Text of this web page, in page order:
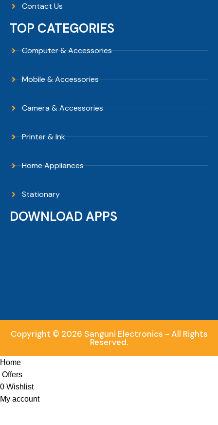
Contact Us
TOP CATEGORIES
Computer & Accessories
Mobile & Accessories
Camera & Accessories
Printer & Ink
Home Appliances
Stationary
DOWNLOAD APPS
Copyright © 2026 Sanguni Electronics - All Rights
Reserved.
Home
Offers
0 Wishlist
My account